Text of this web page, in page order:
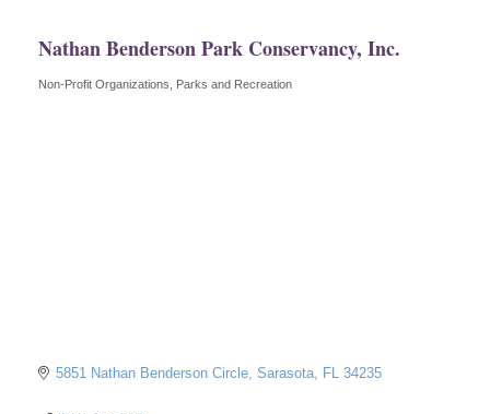
Nathan Benderson Park Conservancy, Inc.
Categories
Non-Profit Organizations Parks and Recreation
5851 Nathan Benderson Circle Sarasota FL 34235